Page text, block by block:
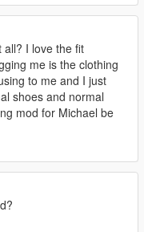
tennis shorts
instead of golf
work as intended and
is now his default
bougie threads from
all? I love the fit
me is the clothing
to me and I just
shoes and normal
mod for Michael be